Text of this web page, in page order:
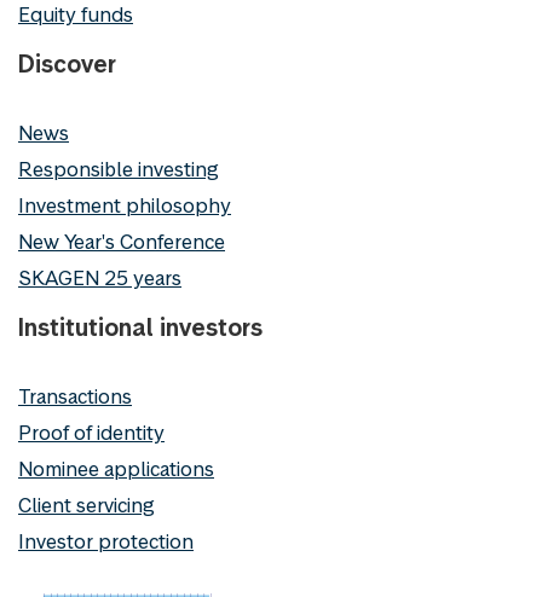
Equity funds
Discover
News
Responsible investing
Investment philosophy
New Year's Conference
SKAGEN 25 years
Institutional investors
Transactions
Proof of identity
Nominee applications
Client servicing
Investor protection